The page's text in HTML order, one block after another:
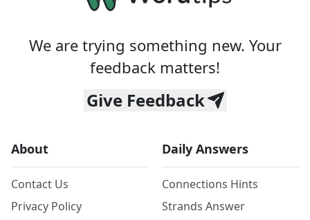
We are trying something new. Your
feedback matters!
Give Feedback
About
Contact Us
Privacy Policy
Daily Answers
Connections Hints
Strands Answer